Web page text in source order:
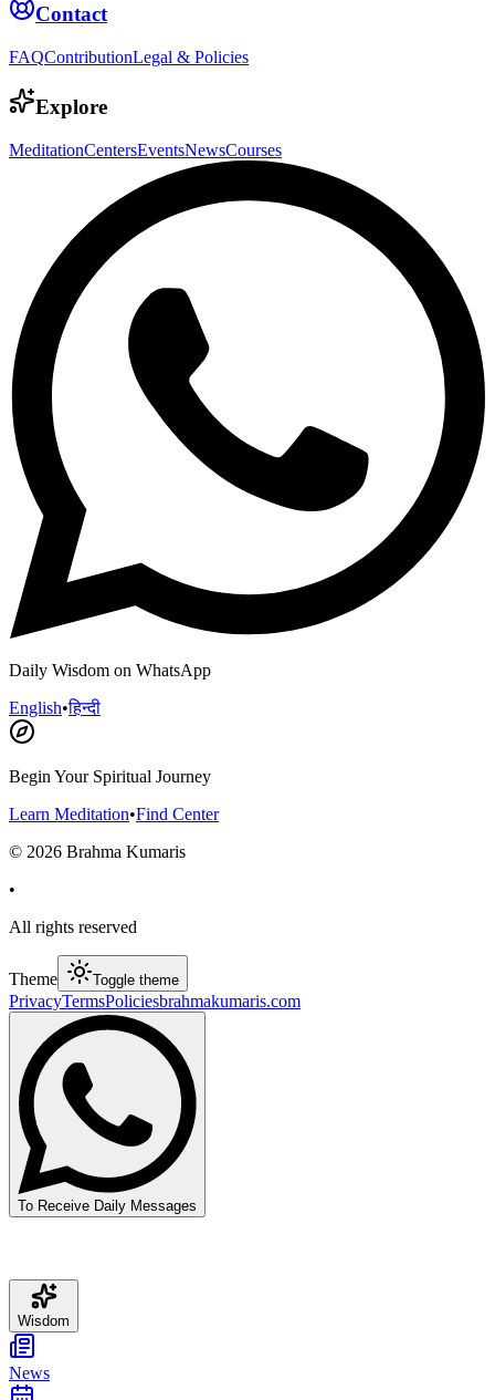
Contact
FAQContributionLegal & Policies
Explore
MeditationCentersEventsNewsCourses
Daily Wisdom on WhatsApp
English•हिन्दी
Begin Your Spiritual Journey
Learn Meditation•Find Center
© 2026 Brahma Kumaris
•
All rights reserved
Theme Toggle theme
PrivacyTermsPoliciesbrahmakumaris.com
To Receive Daily Messages
Wisdom
News